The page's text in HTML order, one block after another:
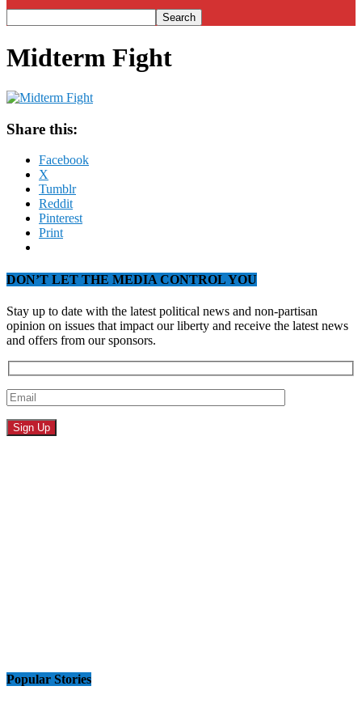
Midterm Fight
Share this:
Facebook
X
Tumblr
Reddit
Pinterest
Print
DON’T LET THE MEDIA CONTROL YOU
Stay up to date with the latest political news and non-partisan
opinion on issues that impact our liberty and receive the latest news
and offers from our sponsors.
Popular Stories